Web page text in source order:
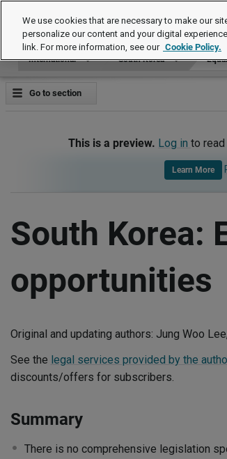
International
International South Korea
Go to section
This is a preview. Log in to
Learn More
South Korea:
opportunities
Original and updating authors: Jung Woo Lee,
See the legal services provided by the
discounts/offers for subscribers.
Summary
There is no comprehensive legislation
We use cookies that are necessary to make our
personalize our content and your digital
link. For more information, see our Cookie Policy.